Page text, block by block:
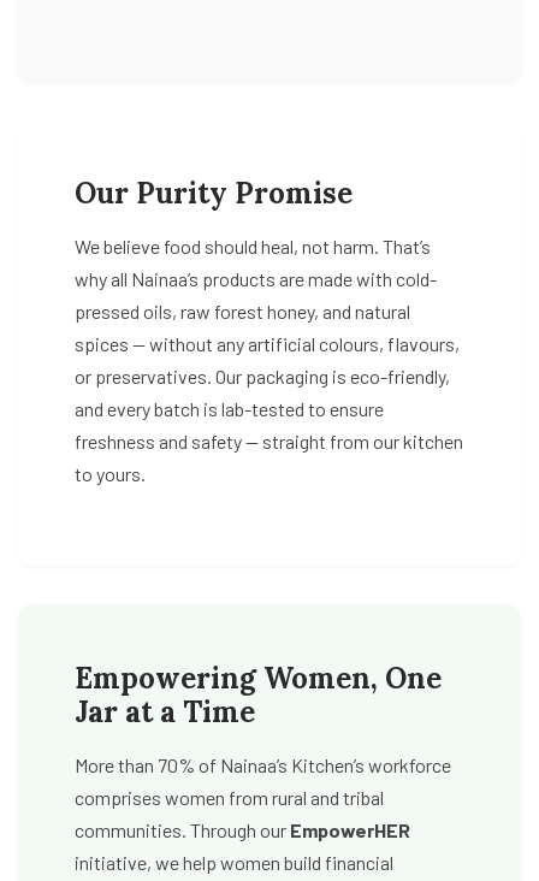
Our Purity Promise
We believe food should heal, not harm. That’s
why all Nainaa’s products are made with cold-
pressed oils, raw forest honey, and natural
spices — without any artificial colours, flavours,
or preservatives. Our packaging is eco-friendly,
and every batch is lab-tested to ensure
freshness and safety — straight from our kitchen
to yours.
Empowering Women, One
Jar at a Time
More than 70% of Nainaa’s Kitchen’s workforce
comprises women from rural and tribal
communities. Through our EmpowerHER
initiative, we help women build financial